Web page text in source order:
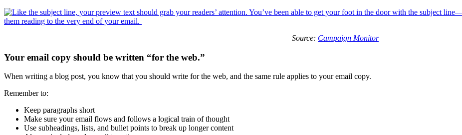
Source: Campaign Monitor
Your email copy should be written “for the web.”
When writing a blog post, you know that you should write for the web, and the same rule applies to your email copy.
Remember to:
Keep paragraphs short
Make sure your email flows and follows a logical train of thought
Use subheadings, lists, and bullet points to break up longer content